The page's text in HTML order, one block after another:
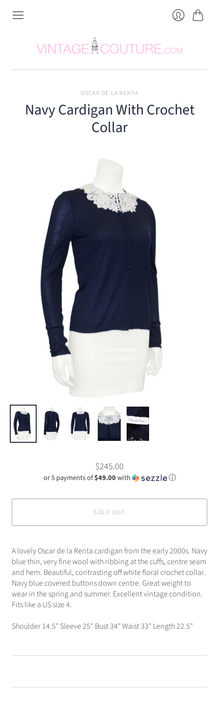
OSCAR DE LA RENTA
Navy Cardigan With Crochet
Collar
$245.00
or 5 payments of$49.00with ⓘ
SOLD OUT
A lovely Oscar de la Renta cardigan from the early 2000s. Navy
blue thin, very fine wool with ribbing at the cuffs, centre seam
and hem. Beautiful, contrasting off white floral crochet collar.
Navy blue covered buttons down centre. Great weight to
wear in the spring and summer. Excellent vintage condition.
Fits like a US size 4.
Shoulder 14.5" Sleeve 25" Bust 34" Waist 33" Length 22.5"